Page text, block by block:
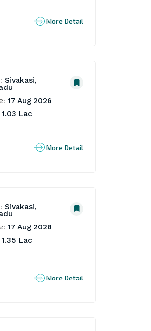
More Detail
Sivakasi,
17 Aug 2026
1.03 Lac
More Detail
Sivakasi,
17 Aug 2026
1.35 Lac
More Detail